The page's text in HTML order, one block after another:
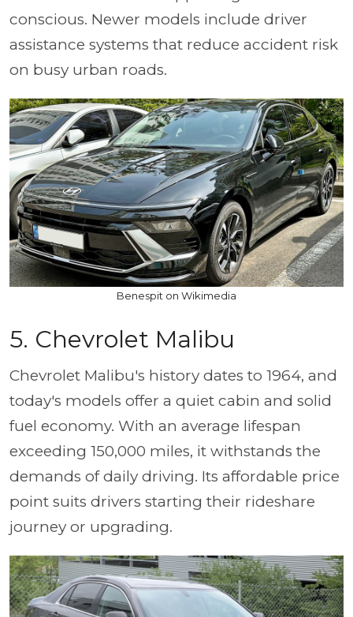
conscious. Newer models include driver
assistance systems that reduce accident risk
on busy urban roads.
Benespit on Wikimedia
5. Chevrolet Malibu
Chevrolet Malibu's history dates to 1964, and
today's models offer a quiet cabin and solid
fuel economy. With an average lifespan
exceeding 150,000 miles, it withstands the
demands of daily driving. Its affordable price
point suits drivers starting their rideshare
journey or upgrading.